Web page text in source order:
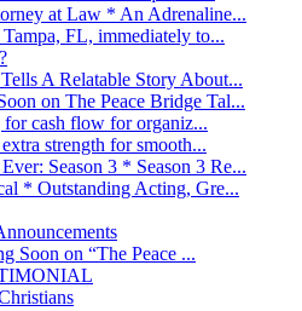
at Law * An Adrenaline...
FL, immediately to...
A Relatable Story About...
on The Peace Bridge Tal...
cash flow for organiz...
strength for smooth...
Season 3 * Season 3 Re...
* Outstanding Acting, Gre...
Soon on “The Peace ...